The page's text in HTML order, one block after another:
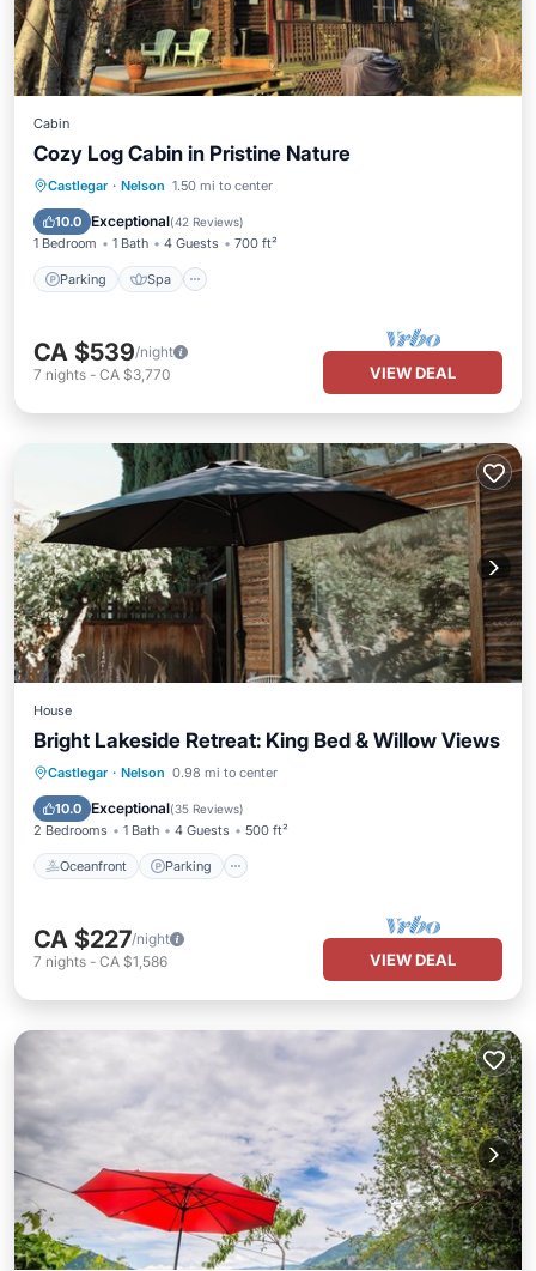
Cabin
Cozy Log Cabin in Pristine Nature
Castlegar · Nelson 1.50 mi to center
10.0 Exceptional(42 Reviews)
1 Bedroom 1 Bath 4 Guests 700 ft²
Parking Spa
Parking Spa
Kitchen
CA $539/night
7 nights - CA $3,770 VIEW DEAL
House
Bright Lakeside Retreat: King Bed & Willow Views
Castlegar · Nelson 0.98 mi to center
10.0 Exceptional(35 Reviews)
2 Bedrooms 1 Bath 4 Guests 500 ft²
Oceanfront Parking
Oceanfront Parking
Balcony/Terrace
CA $227/night
7 nights - CA $1,586 VIEW DEAL